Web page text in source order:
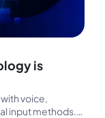
is
voice,
input methods.